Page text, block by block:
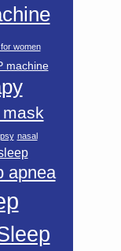
women
machine
nasal
apnea